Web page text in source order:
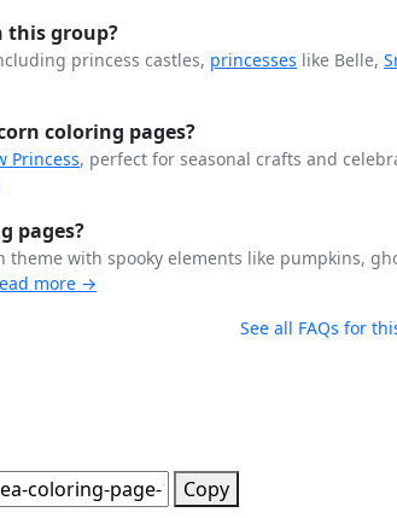
this group?
princess castles, princesses like Belle,
coloring pages?
Princess, perfect for seasonal crafts and
pages?
with spooky elements like pumpkins,
more →
See all FAQs for
Copy